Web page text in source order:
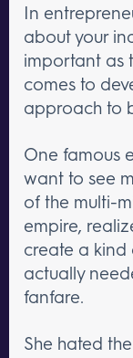
In
about your
important as
comes to
approach to
One famous
want to see
of the multi-
empire,
create a
actually
fanfare.
She hated